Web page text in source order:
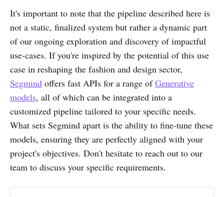
It's important to note that the pipeline described here is
not a static, finalized system but rather a dynamic part
of our ongoing exploration and discovery of impactful
use-cases. If you're inspired by the potential of this use
case in reshaping the fashion and design sector,
Segmind offers fast APIs for a range ofGenerative
models, all of which can be integrated into a
customized pipeline tailored to your specific needs.
What sets Segmind apart is the ability to fine-tune these
models, ensuring they are perfectly aligned with your
project's objectives. Don't hesitate to reach out to our
team to discuss your specific requirements.